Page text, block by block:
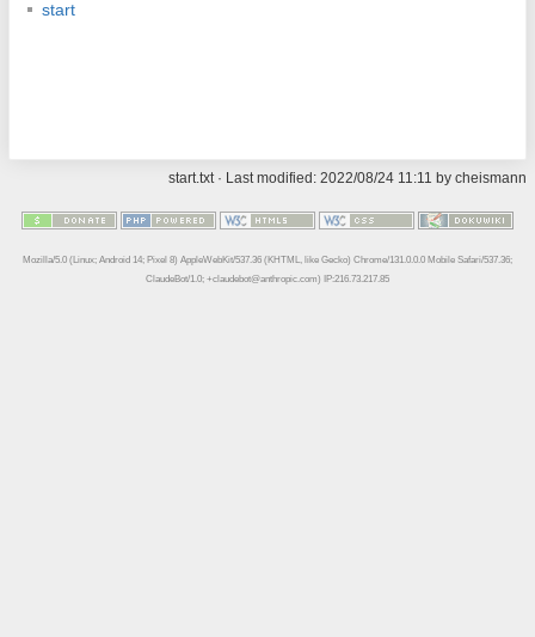
start
start.txt· Last modified: 2022/08/24 11:11 bycheismann
Mozilla/5.0 (Linux; Android 14; Pixel 8) AppleWebKit/537.36 (KHTML, like Gecko) Chrome/131.0.0.0 Mobile Safari/537.36;
ClaudeBot/1.0; +claudebot@anthropic.com) IP:216.73.217.85